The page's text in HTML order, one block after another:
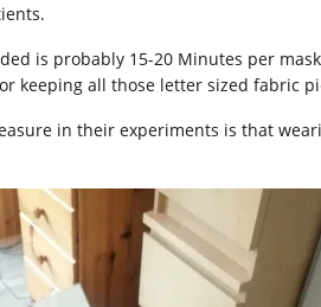
is probably 15-20 Minutes per
keeping all those letter sized fabric
in their experiments is that